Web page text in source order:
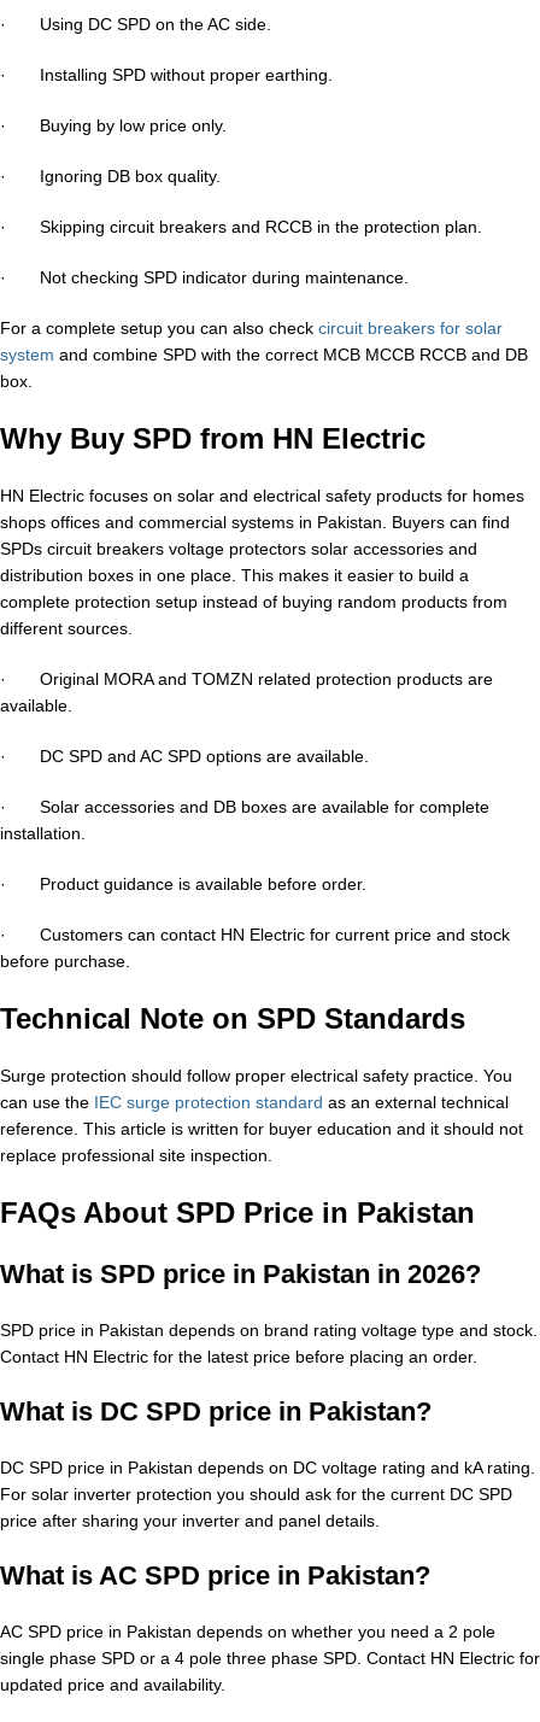
· Using DC SPD on the AC side.
· Installing SPD without proper earthing.
· Buying by low price only.
· Ignoring DB box quality.
· Skipping circuit breakers and RCCB in the protection plan.
· Not checking SPD indicator during maintenance.
For a complete setup you can also check circuit breakers for solar
system and combine SPD with the correct MCB MCCB RCCB and DB
box.
Why Buy SPD from HN Electric
HN Electric focuses on solar and electrical safety products for homes
shops offices and commercial systems in Pakistan. Buyers can find
SPDs circuit breakers voltage protectors solar accessories and
distribution boxes in one place. This makes it easier to build a
complete protection setup instead of buying random products from
different sources.
· Original MORA and TOMZN related protection products are
available.
· DC SPD and AC SPD options are available.
· Solar accessories and DB boxes are available for complete
installation.
· Product guidance is available before order.
· Customers can contact HN Electric for current price and stock
before purchase.
Technical Note on SPD Standards
Surge protection should follow proper electrical safety practice. You
can use the IEC surge protection standard as an external technical
reference. This article is written for buyer education and it should not
replace professional site inspection.
FAQs About SPD Price in Pakistan
What is SPD price in Pakistan in 2026?
SPD price in Pakistan depends on brand rating voltage type and stock.
Contact HN Electric for the latest price before placing an order.
What is DC SPD price in Pakistan?
DC SPD price in Pakistan depends on DC voltage rating and kA rating.
For solar inverter protection you should ask for the current DC SPD
price after sharing your inverter and panel details.
What is AC SPD price in Pakistan?
AC SPD price in Pakistan depends on whether you need a 2 pole
single phase SPD or a 4 pole three phase SPD. Contact HN Electric for
updated price and availability.